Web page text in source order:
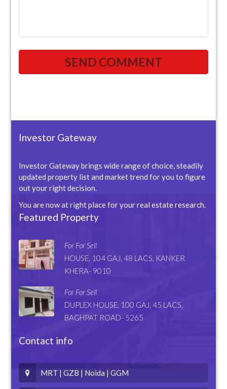
Investor Gateway
Investor Gateway brings wide range of choice, steadily
updated property list and market trend for you to figure
out your right decision.
You are now at right place for your real estate research.
Featured Property
For For Sell
HOUSE, 104 GAJ, 48 LACS, KANKER
KHERA- 9010
For For Sell
DUPLEX HOUSE, 100 GAJ, 45 LACS,
BAGHPAT ROAD- 5265
Contact info
MRT | GZB | Noida | GGM